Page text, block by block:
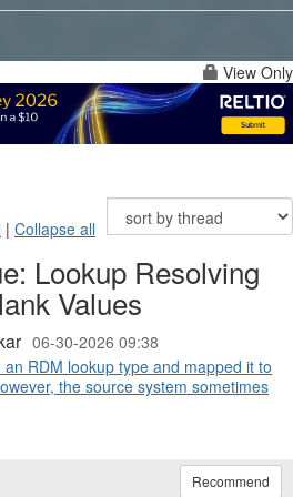
View Only
| Collapse all
Lookup Resolving
Values
06-30-2026 09:38
RDM lookup type and mapped it to
the source system sometimes
Recommend